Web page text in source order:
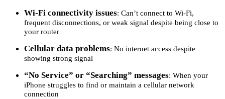
Wi-Fi connectivity issues: Can’t connect to Wi-Fi,
frequent disconnections, or weak signal despite being close to
your router
Cellular data problems: No internet access despite
showing strong signal
“No Service” or “Searching” messages: When your
iPhone struggles to find or maintain a cellular network
connection